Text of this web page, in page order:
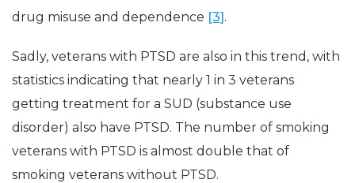
drug misuse and dependence [3].
Sadly, veterans with PTSD are also in this trend, with
statistics indicating that nearly 1 in 3 veterans
getting treatment for a SUD (substance use
disorder) also have PTSD. The number of smoking
veterans with PTSD is almost double that of
smoking veterans without PTSD.